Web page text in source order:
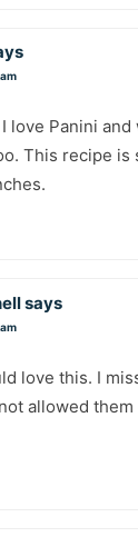
love Panini
This recipe is
says
love this. I
allowed